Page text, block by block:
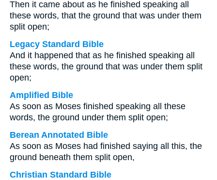
Then it came about as he finished speaking all
these words, that the ground that was under them
split open;
Legacy Standard Bible
And it happened that as he finished speaking all
these words, the ground that was under them split
open;
Amplified Bible
As soon as Moses finished speaking all these
words, the ground under them split open;
Berean Annotated Bible
As soon as Moses had finished saying all this, the
ground beneath them split open,
Christian Standard Bible